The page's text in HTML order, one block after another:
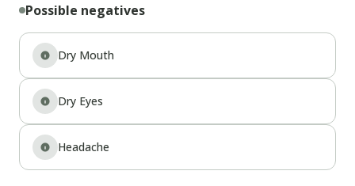
Possible negatives
Dry Mouth
Dry Eyes
Headache